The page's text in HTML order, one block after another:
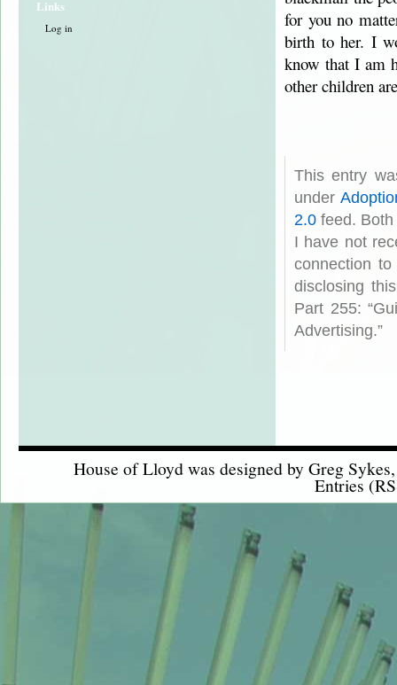
Links
Log in
for you no
birth to her. I
know that I am
other children
This entry
under
2.0 feed.
I have not
connection
disclosing
Part 255:
Advertising.”
House of Lloyd was designed byGreg Sykes
Entries